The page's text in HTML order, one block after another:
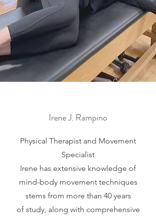
Irene J. Rampino
Physical Therapist and Movement
Specialist
Irene has extensive knowledge of
mind-body movement techniques
stems from more than 40 years
of study, along with comprehensive